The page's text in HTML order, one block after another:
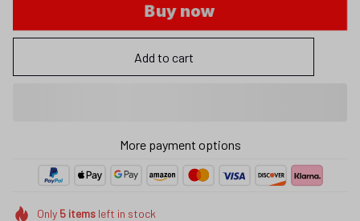
Buy now
Add to cart
More payment options
Only 5itemsleft in stock